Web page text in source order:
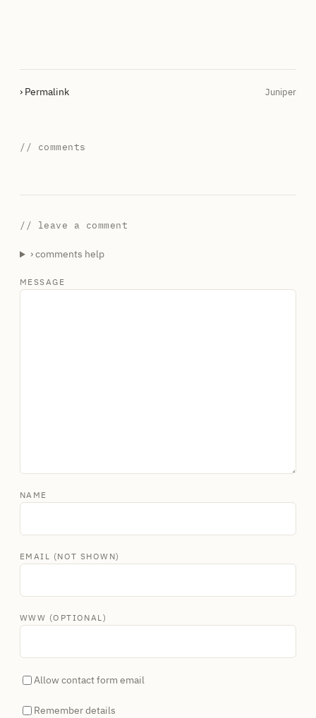
› Permalink Juniper
// comments
// leave a comment
› comments help
MESSAGE
NAME
EMAIL (NOT SHOWN)
WWW (OPTIONAL)
Allow contact form email
Remember details